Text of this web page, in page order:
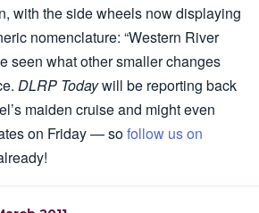
with the side wheels now displaying
nomenclature: “Western River
seen what other smaller changes
DLRP Todaywill be reporting back
maiden cruise and might even
on Friday — sofollow us on